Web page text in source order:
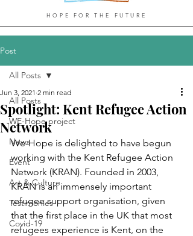
HOPE FOR THE FUTURE
Post
All Posts
WE-Hope project
News
Event
Art & Culture
Testimonies
Covid-19
All Posts
Spotlight: Kent Refugee Action
Network
Jun 3, 2021 2 min read
We-Hope is delighted to have begun
working with the Kent Refugee Action
Network (KRAN). Founded in 2003,
KRAN is an immensely important
refugee support organisation, given
that the first place in the UK that most
refugees experience is Kent, on the